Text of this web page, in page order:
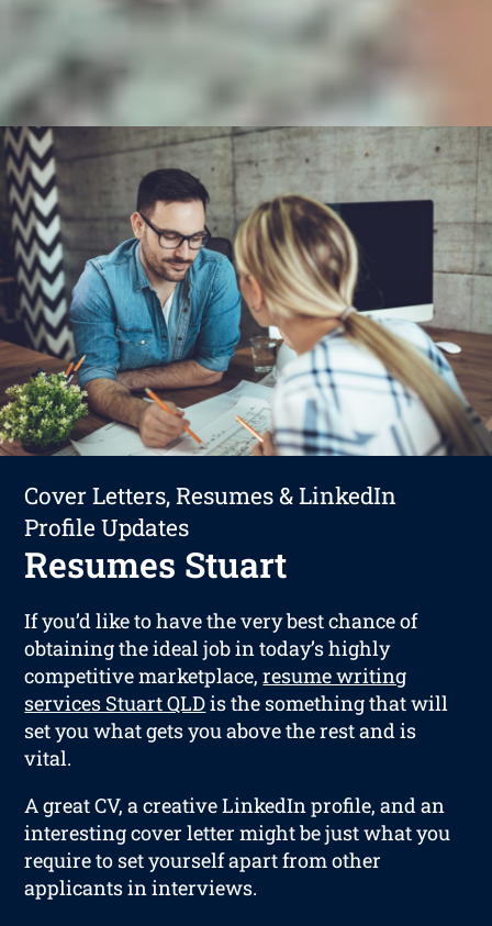
Cover Letters, Resumes & LinkedIn
Profile Updates
Resumes Stuart
If you’d like to have the very best chance of
obtaining the ideal job in today’s highly
competitive marketplace,resume writing
services Stuart QLDis the something that will
set you what gets you above the rest and is
vital.
A great CV, a creative LinkedIn profile, and an
interesting cover letter might be just what you
require to set yourself apart from other
applicants in interviews.